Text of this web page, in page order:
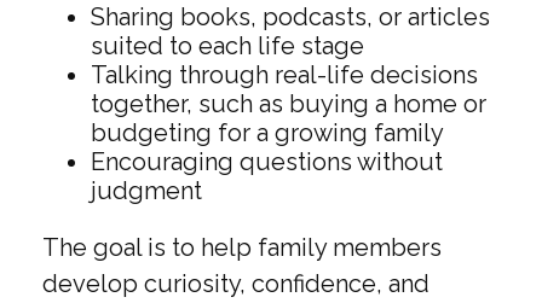
Sharing books, podcasts, or articles
suited to each life stage
Talking through real-life decisions
together, such as buying a home or
budgeting for a growing family
Encouraging questions without
judgment
The goal is to help family members
develop curiosity, confidence, and